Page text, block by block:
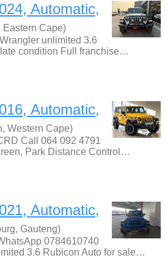
Automatic,
Eastern Cape)
unlimited 3.6
condition Full franchise…
Automatic,
Western Cape)
Call 064 092 4791
Park Distance Control…
Automatic,
Gauteng)
0784610740
3.6 Rubicon Auto for sale…